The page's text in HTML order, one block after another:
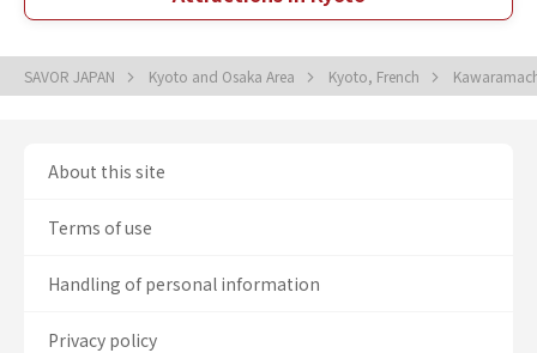
SAVOR JAPAN Kyoto and Osaka Area Kyoto, French
About this site
Terms of use
Handling of personal information
Privacy policy